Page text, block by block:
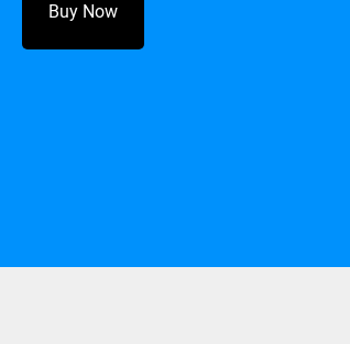
Buy Now